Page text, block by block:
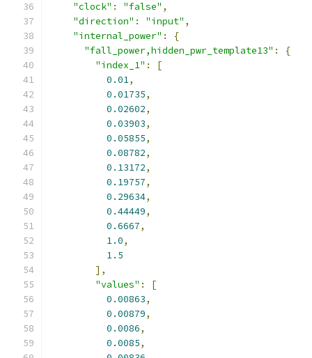
"clock" : "false" ,
"direction" : "input" ,
"internal_power" :
{
"fall_power,hidden_pwr_template13" :
{
"index_1" :
[
0.01,
0.01735,
0.02602,
0.03903,
0.05855,
0.08782,
0.13172,
0.19757,
0.29634,
0.44449,
0.6667,
1.0,
1.5
],
"values" :
[
0.00863,
0.00879,
0.0086,
0.0085,